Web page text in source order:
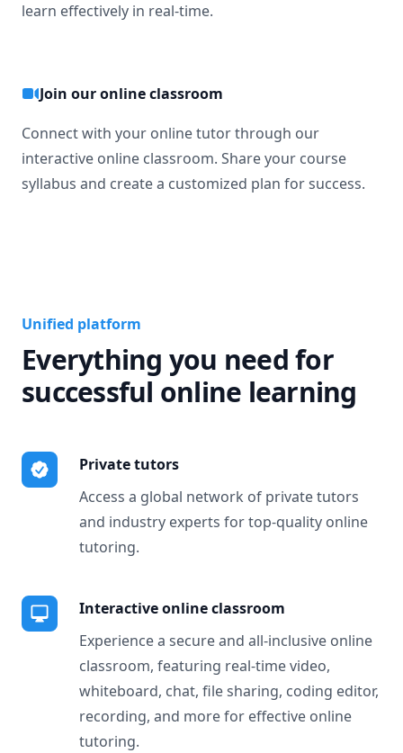
learn effectively in real-time.
Join our online classroom
Connect with your online tutor through our
interactive online classroom. Share your course
syllabus and create a customized plan for success.
Unified platform
Everything you need for
successful online learning
Private tutors
Access a global network of private tutors
and industry experts for top-quality online
tutoring.
Interactive online classroom
Experience a secure and all-inclusive online
classroom, featuring real-time video,
whiteboard, chat, file sharing, coding editor,
recording, and more for effective online
tutoring.